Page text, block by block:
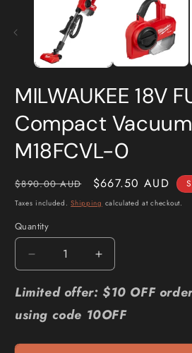
MILWAUKEE 18V
Compact
M18FCVL-0
Regular
price
$890.00 AUD
Sale
price
$667.50 AUD
Taxes included.Shipping calculated at checkout.
Quantity
Quantity
Decrease
quantity
for
18V
Increase
quantity
for
18V
Limited offer: $10 OFF
using code 10OFF